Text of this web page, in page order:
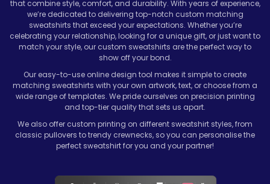
that combine style, comfort, and durability. With years of experience,
we’re dedicated to delivering top-notch custom matching
sweatshirts that exceed your expectations. Whether you’re
celebrating your relationship, looking for a unique gift, or just want to
match your style, our custom sweatshirts are the perfect way to
show off your bond.
Our easy-to-use online design tool makes it simple to create
matching sweatshirts with your own artwork, text, or choose from a
wide range of templates. We pride ourselves on precision printing
and top-tier quality that sets us apart.
We also offer custom printing on different sweatshirt styles, from
classic pullovers to trendy crewnecks, so you can personalise the
perfect sweatshirt for you and your partner!